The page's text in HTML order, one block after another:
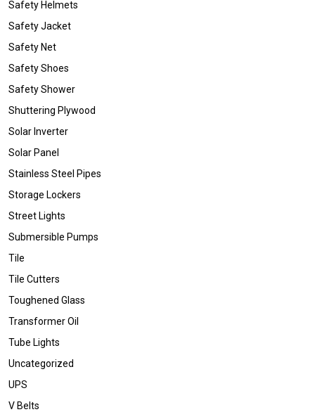
Safety Helmets
Safety Jacket
Safety Net
Safety Shoes
Safety Shower
Shuttering Plywood
Solar Inverter
Solar Panel
Stainless Steel Pipes
Storage Lockers
Street Lights
Submersible Pumps
Tile
Tile Cutters
Toughened Glass
Transformer Oil
Tube Lights
Uncategorized
UPS
V Belts